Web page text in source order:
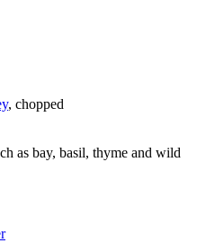
, chopped
as bay, basil, thyme and wild